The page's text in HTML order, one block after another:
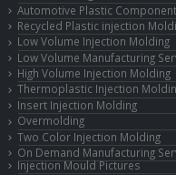
Automotive Plastic
Recycled Plastic injection
Low Volume Injection Molding
Low Volume Manufacturing
High Volume Injection Molding
Thermoplastic Injection
Insert Injection Molding
Overmolding
Two Color Injection Molding
On Demand Manufacturing
Injection Mould Pictures